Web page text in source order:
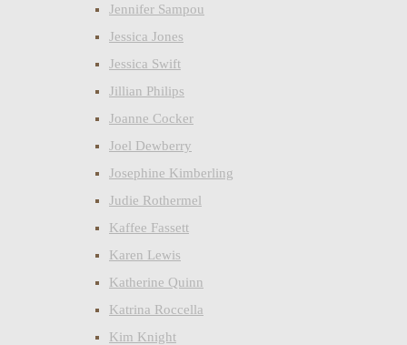
Jennifer Sampou
Jessica Jones
Jessica Swift
Jillian Philips
Joanne Cocker
Joel Dewberry
Josephine Kimberling
Judie Rothermel
Kaffee Fassett
Karen Lewis
Katherine Quinn
Katrina Roccella
Kim Knight